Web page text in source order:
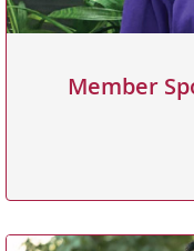
Member